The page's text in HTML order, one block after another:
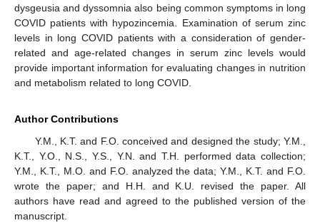
dysgeusia and dyssomnia also being common symptoms in long
COVID patients with hypozincemia. Examination of serum zinc
levels in long COVID patients with a consideration of gender-
related and age-related changes in serum zinc levels would
provide important information for evaluating changes in nutrition
and metabolism related to long COVID.
Author Contributions
Y.M., K.T. and F.O. conceived and designed the study; Y.M.,
K.T., Y.O., N.S., Y.S., Y.N. and T.H. performed data collection;
Y.M., K.T., M.O. and F.O. analyzed the data; Y.M., K.T. and F.O.
wrote the paper; and H.H. and K.U. revised the paper. All
authors have read and agreed to the published version of the
manuscript.